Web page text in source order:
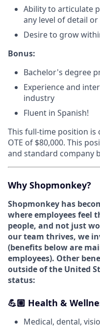
Ability to articulate
any level of detail
Desire to grow
Bonus:
Bachelor's degree
Experience and
industry
Fluent in Spanish!
This full-time position is
OTE of $80,000. This
and standard company
Why Shopmonkey?
Shopmonkey has
where employees feel
people, and not just
our team thrives, we
(benefits below are
employees). Other
outside of the United
status:
💪🏼 Health &
Medical, dental,